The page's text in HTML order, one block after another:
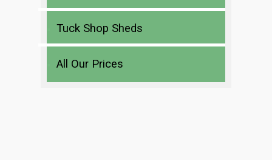
Tuck Shop Sheds
All Our Prices